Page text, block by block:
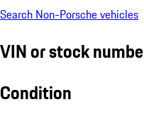
Search Non-Porsche vehicles
VIN or stock
Condition